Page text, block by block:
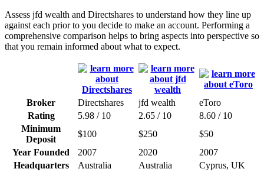
Assess jfd wealth and Directshares to understand how they line up
against each prior to you decide to make an account. Performing a
comprehensive comparison helps to bring aspects into perspective so
that you remain informed about what to expect.
Broker Directshares jfd wealth
eToro
Rating
5.98 / 10 2.65 / 10
8.60 / 10
Minimum
Deposit
$100 $250
$50
Year Founded
2007 2020
2007
Headquarters
Australia Australia Cyprus, UK